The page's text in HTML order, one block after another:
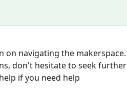
navigating the makerspace.
don't hesitate to seek further
if you need help